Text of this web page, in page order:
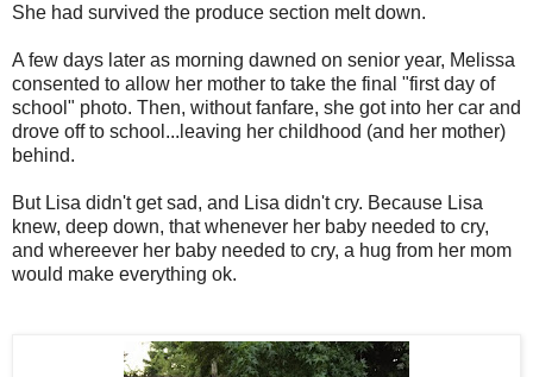
She had survived the produce section melt down.
A few days later as morning dawned on senior year, Melissa
consented to allow her mother to take the final "first day of
school" photo. Then, without fanfare, she got into her car and
drove off to school...leaving her childhood (and her mother)
behind.
But Lisa didn't get sad, and Lisa didn't cry. Because Lisa
knew, deep down, that whenever her baby needed to cry,
and whereever her baby needed to cry, a hug from her mom
would make everything ok.